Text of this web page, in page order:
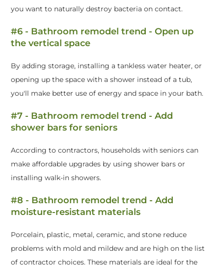
you want to naturally destroy bacteria on contact.
#6 - Bathroom remodel trend - Open up
the vertical space
By adding storage, installing a tankless water heater, or
opening up the space with a shower instead of a tub,
you'll make better use of energy and space in your bath.
#7 - Bathroom remodel trend - Add
shower bars for seniors
According to contractors, households with seniors can
make affordable upgrades by using shower bars or
installing walk-in showers.
#8 - Bathroom remodel trend - Add
moisture-resistant materials
Porcelain, plastic, metal, ceramic, and stone reduce
problems with mold and mildew and are high on the list
of contractor choices. These materials are ideal for the